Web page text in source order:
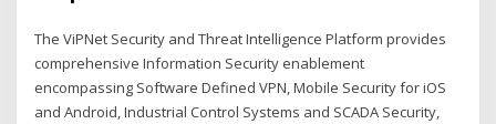
The ViPNet Security and Threat Intelligence Platform provides
comprehensive Information Security enablement
encompassing Software Defined VPN, Mobile Security for iOS
and Android, Industrial Control Systems and SCADA Security,